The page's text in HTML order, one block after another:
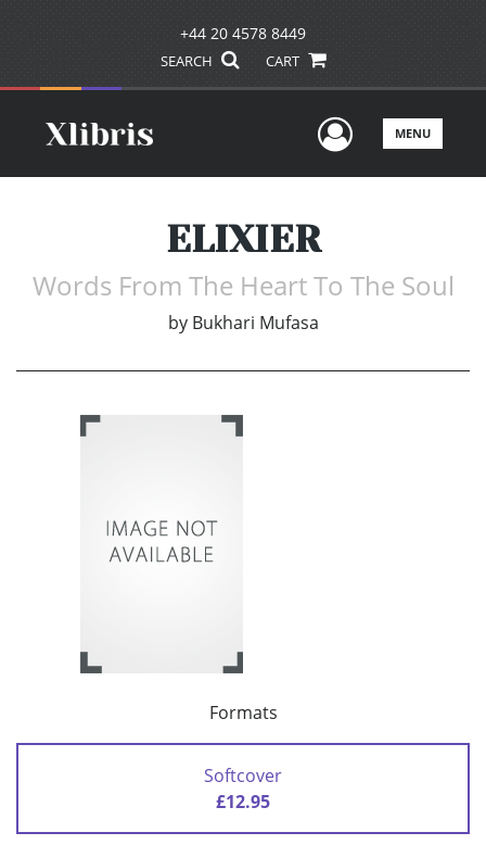
+44 20 4578 8449
SEARCH CART
UserMENU
ELIXIER
Words From The Heart To The Soul
by Bukhari Mufasa
Formats
Softcover
£12.95